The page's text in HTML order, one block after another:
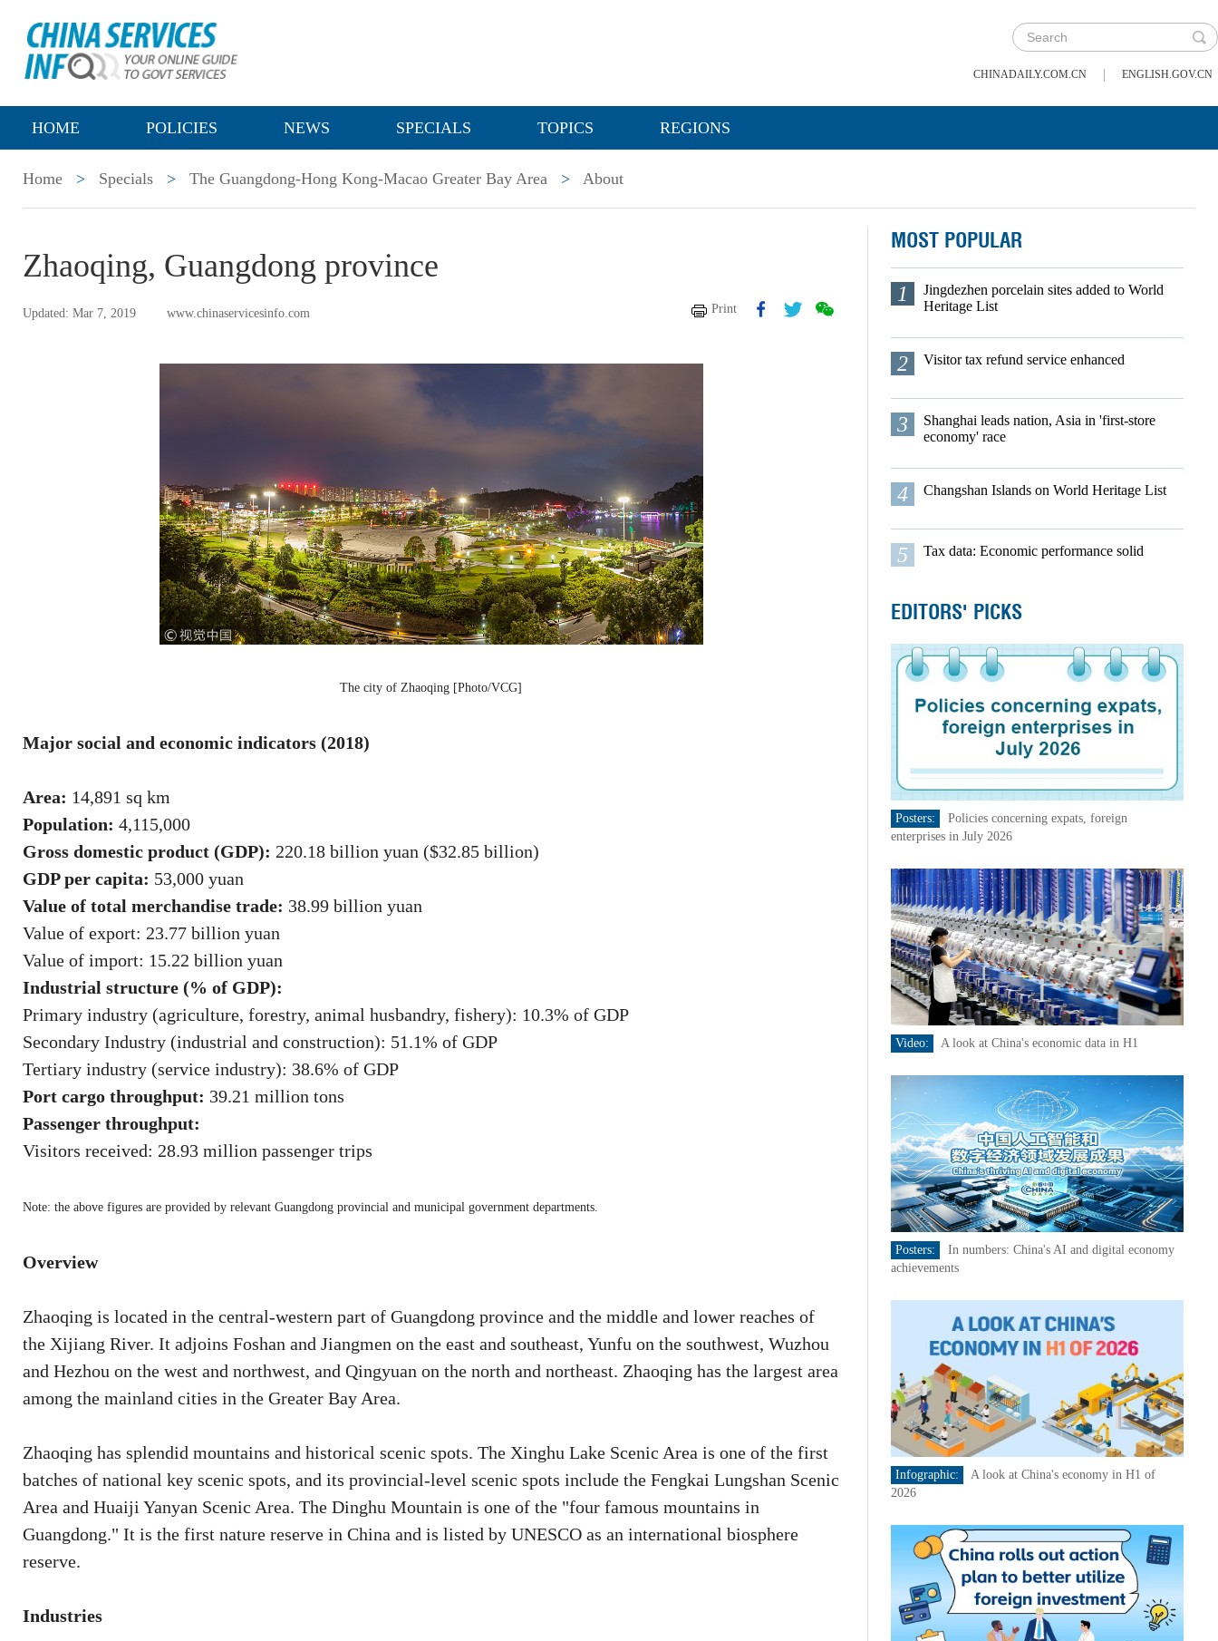
CHINADAILY.COM.CN | ENGLISH.GOV.CN
HOME POLICIES NEWS SPECIALS TOPICS REGIONS
Home > Specials > The Guangdong-Hong Kong-Macao Greater Bay Area > About
Zhaoqing, Guangdong province
Updated: Mar 7, 2019 www.chinaservicesinfo.com Print
The city of Zhaoqing [Photo/VCG]
Major social and economic indicators (2018)
Area: 14,891 sq km
Population: 4,115,000
Gross domestic product (GDP): 220.18 billion yuan ($32.85 billion)
GDP per capita: 53,000 yuan
Value of total merchandise trade: 38.99 billion yuan
Value of export: 23.77 billion yuan
Value of import: 15.22 billion yuan
Industrial structure (% of GDP):
Primary industry (agriculture, forestry, animal husbandry, fishery): 10.3% of GDP
Secondary Industry (industrial and construction): 51.1% of GDP
Tertiary industry (service industry): 38.6% of GDP
Port cargo throughput: 39.21 million tons
Passenger throughput:
Visitors received: 28.93 million passenger trips
Note: the above figures are provided by relevant Guangdong provincial and municipal government departments.
Overview
Zhaoqing is located in the central-western part of Guangdong province and the middle and lower reaches of
the Xijiang River. It adjoins Foshan and Jiangmen on the east and southeast, Yunfu on the southwest, Wuzhou
and Hezhou on the west and northwest, and Qingyuan on the north and northeast. Zhaoqing has the largest area
among the mainland cities in the Greater Bay Area.
Zhaoqing has splendid mountains and historical scenic spots. The Xinghu Lake Scenic Area is one of the first
batches of national key scenic spots, and its provincial-level scenic spots include the Fengkai Lungshan Scenic
Area and Huaiji Yanyan Scenic Area. The Dinghu Mountain is one of the "four famous mountains in
Guangdong." It is the first nature reserve in China and is listed by UNESCO as an international biosphere
reserve.
Industries
MOST POPULAR
1
Jingdezhen porcelain sites added to World
Heritage List
2 Visitor tax refund service enhanced
3
Shanghai leads nation, Asia in 'first-store
economy' race
4 Changshan Islands on World Heritage List
5 Tax data: Economic performance solid
EDITORS' PICKS
Posters:
Policies concerning expats, foreign
enterprises in July 2026
Video: A look at China's economic data in H1
Posters:
In numbers: China's AI and digital economy
achievements
Infographic:
A look at China's economy in H1 of
2026